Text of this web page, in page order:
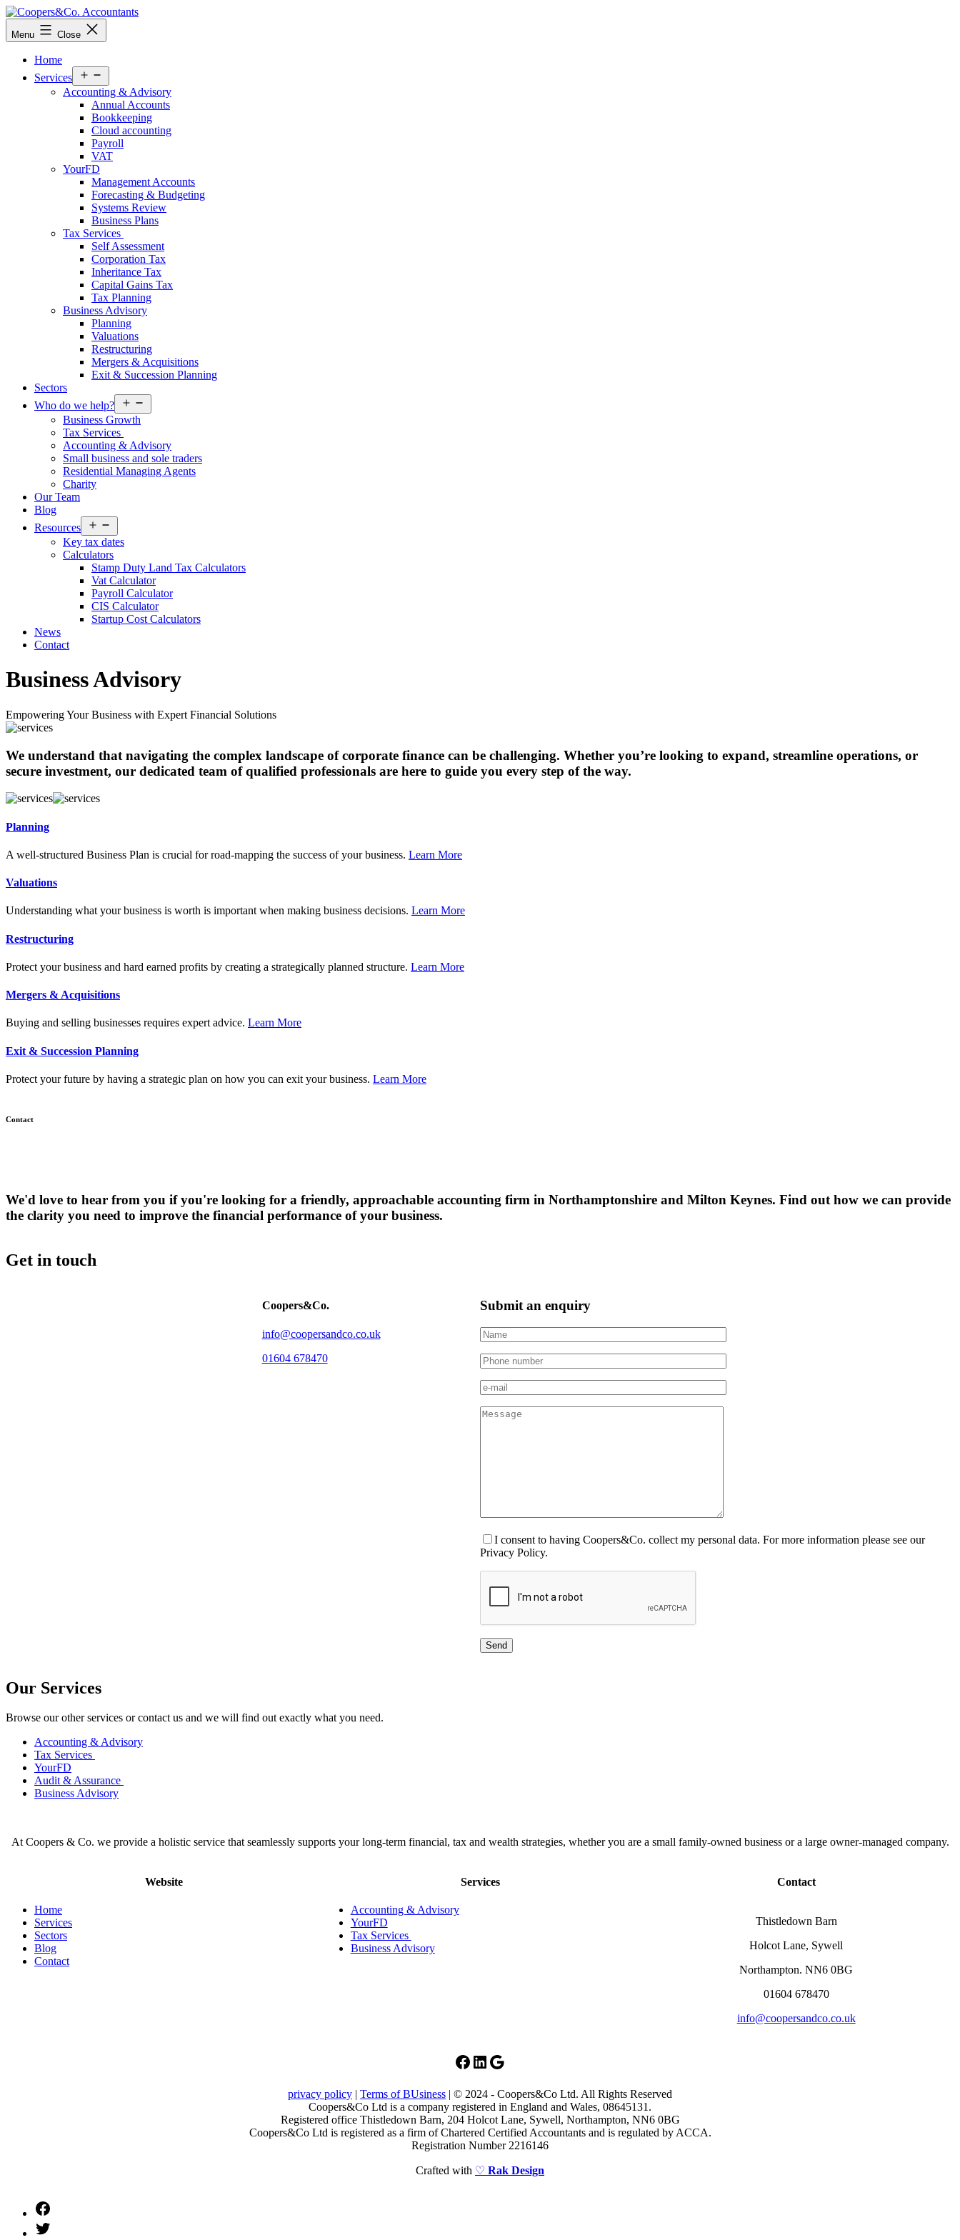
Skip
to
content
Coopers&Co.
Accountants
Menu Close
Home
Services
menu
Accounting & Advisory
Annual Accounts
Bookkeeping
Cloud accounting
Payroll
VAT
YourFD
Management Accounts
Forecasting & Budgeting
Systems Review
Business Plans
Tax Services
Self Assessment
Corporation Tax
Inheritance Tax
Capital Gains Tax
Tax Planning
Business Advisory
Planning
Valuations
Restructuring
Mergers & Acquisitions
Exit & Succession Planning
Sectors
Who do we help?
menu
Business Growth
Tax Services
Accounting & Advisory
Small business and sole traders
Residential Managing Agents
Charity
Our Team
Blog
Resources
menu
Key tax dates
Calculators
Stamp Duty Land Tax Calculators
Vat Calculator
Payroll Calculator
CIS Calculator
Startup Cost Calculators
News
Contact
Business Advisory
Empowering Your Business with Expert Financial Solutions
We understand that navigating the complex landscape of corporate finance can be challenging. Whether you’re looking to expand, streamline operations, or
secure investment, our dedicated team of qualified professionals are here to guide you every step of the way.
Planning
A well-structured Business Plan is crucial for road-mapping the success of your business. Learn MorePlanning
Valuations
Understanding what your business is worth is important when making business decisions. Learn MoreValuations
Restructuring
Protect your business and hard earned profits by creating a strategically planned structure. Learn MoreRestructuring
Mergers & Acquisitions
Buying and selling businesses requires expert advice. Learn MoreMergers
Exit & Succession Planning
Protect your future by having a strategic plan on how you can exit your business. Learn MoreExit
Contact
We'd love to hear from you if you're looking for a friendly, approachable accounting firm in Northamptonshire and Milton Keynes. Find out how we can provide
the clarity you need to improve the financial performance of your business.
Get in touch
Coopers&Co.
info@coopersandco.co.uk
01604 678470
Submit an enquiry
I consent to having Coopers&Co. collect my personal data. For more information please see our
Privacy Policy.
Our Services
Browse our other services or contact us and we will find out exactly what you need.
Accounting & Advisory
Tax Services
YourFD
Audit & Assurance
Business Advisory
At Coopers & Co. we provide a holistic service that seamlessly supports your long-term financial, tax and wealth strategies, whether you are a small family-owned business or a large owner-managed company.
Website
Home
Services
Sectors
Blog
Contact
Services
Accounting & Advisory
YourFD
Tax Services
Business Advisory
Contact
Thistledown Barn
Holcot Lane, Sywell
Northampton. NN6 0BG
01604 678470
info@coopersandco.co.uk
Facebook LinkedIn Google
privacy policy | Terms of BUsiness | © 2024 - Coopers&Co Ltd. All Rights Reserved
Coopers&Co Ltd is a company registered in England and Wales, 08645131.
Registered office Thistledown Barn, 204 Holcot Lane, Sywell, Northampton, NN6 0BG
Coopers&Co Ltd is registered as a firm of Chartered Certified Accountants and is regulated by ACCA.
Registration Number 2216146
Crafted with ♡ Rak Design